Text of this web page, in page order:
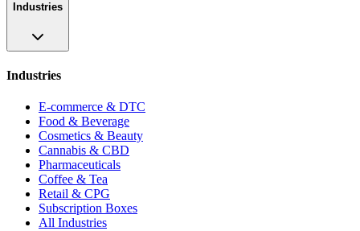
Industries
Industries
E-commerce & DTC
Food & Beverage
Cosmetics & Beauty
Cannabis & CBD
Pharmaceuticals
Coffee & Tea
Retail & CPG
Subscription Boxes
All Industries